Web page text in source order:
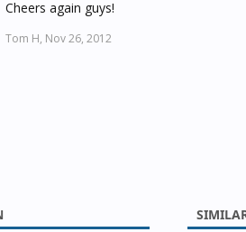
Cheers again guys!
Tom H, Nov 26, 2012